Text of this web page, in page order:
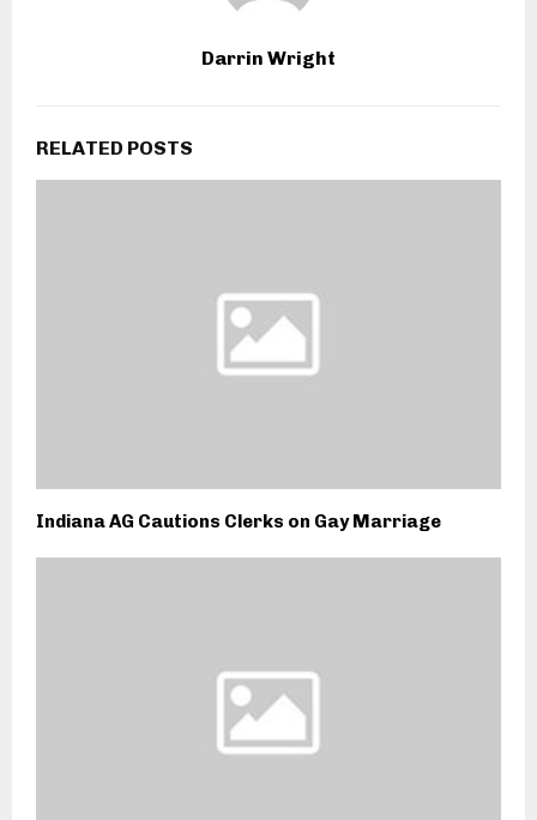
Darrin Wright
RELATED POSTS
Indiana AG Cautions Clerks on Gay Marriage